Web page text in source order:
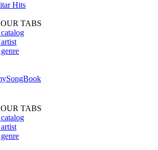
Hits
TABS
TABS